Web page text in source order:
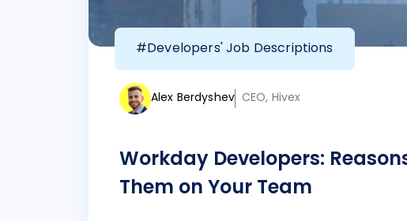
#Developers' Job Descriptions
Alex Berdyshev CEO, Hivex
Workday Developers:
Them on Your Team